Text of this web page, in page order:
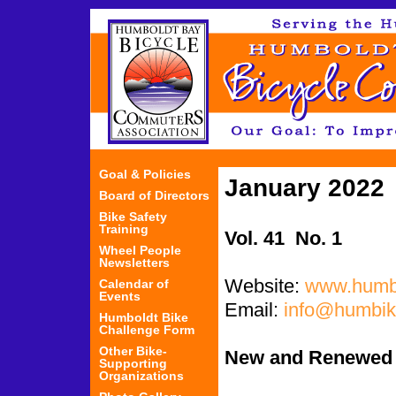
January 2022
Vol. 41 No. 1
Website:
Email:
New and
Goal & Policies
Board of Directors
Bike Safety
Training
Wheel People
Newsletters
Calendar of
Events
Humboldt Bike
Challenge Form
Other Bike-
Supporting
Organizations